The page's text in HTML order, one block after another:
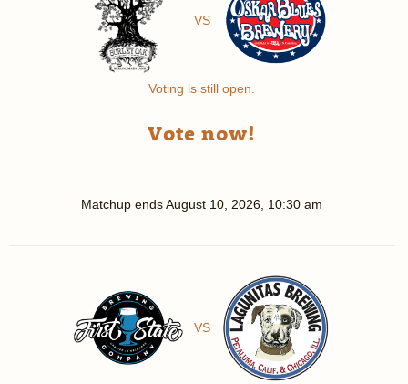
VS
Voting is still open.
Vote now!
Matchup endsAugust 10, 2026, 10:30 am
VS